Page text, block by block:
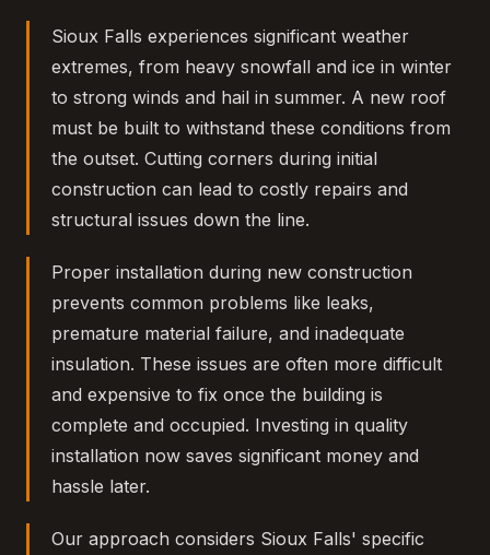
Sioux Falls experiences significant weather
extremes, from heavy snowfall and ice in winter
to strong winds and hail in summer. A new roof
must be built to withstand these conditions from
the outset. Cutting corners during initial
construction can lead to costly repairs and
structural issues down the line.
Proper installation during new construction
prevents common problems like leaks,
premature material failure, and inadequate
insulation. These issues are often more difficult
and expensive to fix once the building is
complete and occupied. Investing in quality
installation now saves significant money and
hassle later.
Our approach considers Sioux Falls' specific